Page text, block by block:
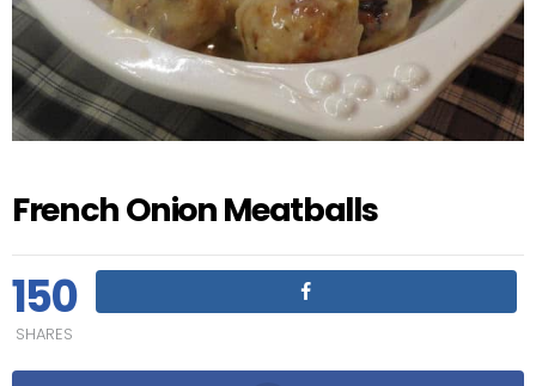
French Onion Meatballs
150
SHARES